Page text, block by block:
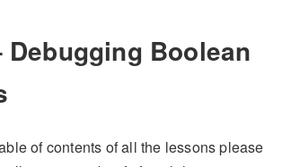
Debugging Boolean
of contents of all the lessons please